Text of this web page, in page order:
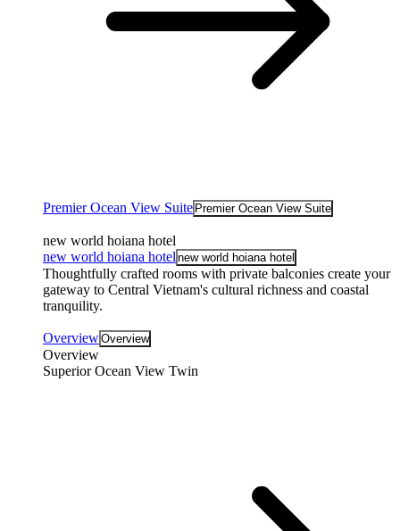
Premier Ocean View Suite Premier Ocean View Suite
new world hoiana hotel
new world hoiana hotel new world hoiana hotel
Thoughtfully crafted rooms with private balconies create your
gateway to Central Vietnam's cultural richness and coastal
tranquility.
OverviewOverview
Overview
Superior Ocean View Twin